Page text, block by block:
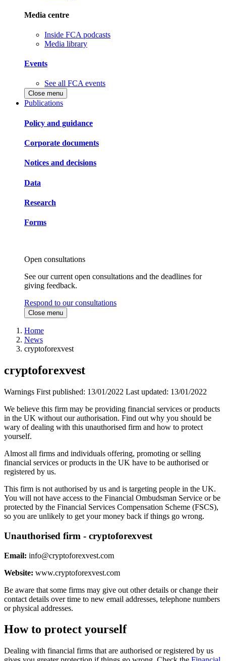
Media centre
Inside FCA podcasts
Media library
Events
See all FCA events
Close menu
Publications
Policy and guidance
Corporate documents
Notices and decisions
Data
Research
Forms
Open consultations
See our current open consultations and the deadlines for
giving feedback.
Respond to our consultations
Close menu
Home
News
cryptoforexvest
cryptoforexvest
Warnings First published: 13/01/2022 Last updated: 13/01/2022
We believe this firm may be providing financial services or products
in the UK without our authorisation. Find out why you should be
wary of dealing with this unauthorised firm and how to protect
yourself.
Almost all firms and individuals offering, promoting or selling
financial services or products in the UK have to be authorised or
registered by us.
This firm is not authorised by us and is targeting people in the UK.
You will not have access to the Financial Ombudsman Service or be
protected by the Financial Services Compensation Scheme (FSCS),
so you are unlikely to get your money back if things go wrong.
Unauthorised firm - cryptoforexvest
Email: info@cryptoforexvest.com
Website: www.cryptoforexvest.com
Be aware that some firms may give out other details or change their
contact details over time to new email addresses, telephone numbers
or physical addresses.
How to protect yourself
Dealing with financial firms that are authorised or registered by us